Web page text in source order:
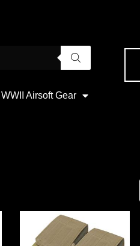
WWII Airsoft Gear